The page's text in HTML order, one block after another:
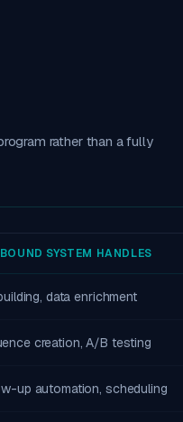
rather than a fully
SYSTEM HANDLES
data enrichment
creation, A/B testing
up automation, scheduling